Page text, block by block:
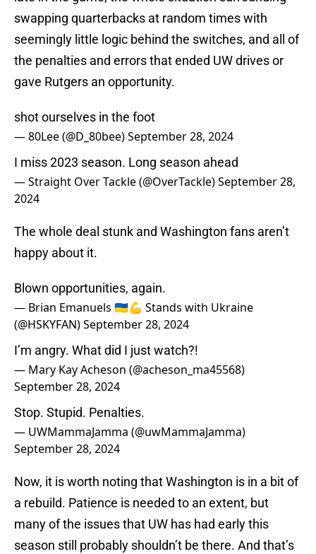
swapping quarterbacks at random times with
seemingly little logic behind the switches, and all of
the penalties and errors that ended UW drives or
gave Rutgers an opportunity.
shot ourselves in the foot
— 80Lee (@D_80bee)September 28, 2024
I miss 2023 season. Long season ahead
— Straight Over Tackle (@OverTackle)September 28,
2024
The whole deal stunk and Washington fans aren’t
happy about it.
Blown opportunities, again.
— Brian Emanuels 🇺🇦💪 Stands with Ukraine
(@HSKYFAN)September 28, 2024
I’m angry. What did I just watch?!
— Mary Kay Acheson (@acheson_ma45568)
September 28, 2024
Stop. Stupid. Penalties.
— UWMammaJamma (@uwMammaJamma)
September 28, 2024
Now, it is worth noting that Washington is in a bit of
a rebuild. Patience is needed to an extent, but
many of the issues that UW has had early this
season still probably shouldn’t be there. And that’s